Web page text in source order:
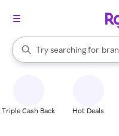
Search Rakuten
Try searching for
When autocomplete results
Triple Cash Back Hot Deals